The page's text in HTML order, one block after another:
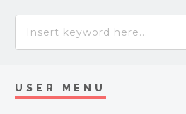
USER MENU